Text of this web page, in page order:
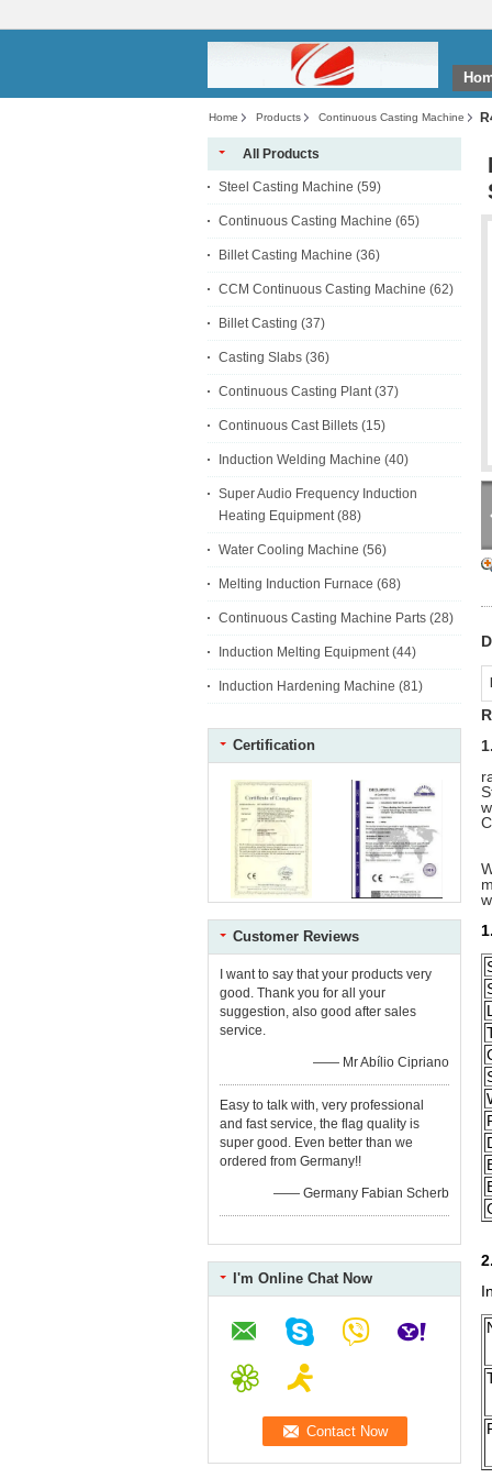
Home Products Continuous Casting Machine
All Products
Steel Casting Machine (59)
Continuous Casting Machine (65)
Billet Casting Machine (36)
CCM Continuous Casting Machine (62)
Billet Casting (37)
Casting Slabs (36)
Continuous Casting Plant (37)
Continuous Cast Billets (15)
Induction Welding Machine (40)
Super Audio Frequency Induction
Heating Equipment (88)
Water Cooling Machine (56)
Melting Induction Furnace (68)
Continuous Casting Machine Parts (28)
Induction Melting Equipment (44)
Induction Hardening Machine (81)
Certification
Customer Reviews
I want to say that your products very
good. Thank you for all your
suggestion, also good after sales
service.
—— Mr Abílio Cipriano
Easy to talk with, very professional
and fast service, the flag quality is
super good. Even better than we
ordered from Germany!!
—— Germany Fabian Scherb
I'm Online Chat Now